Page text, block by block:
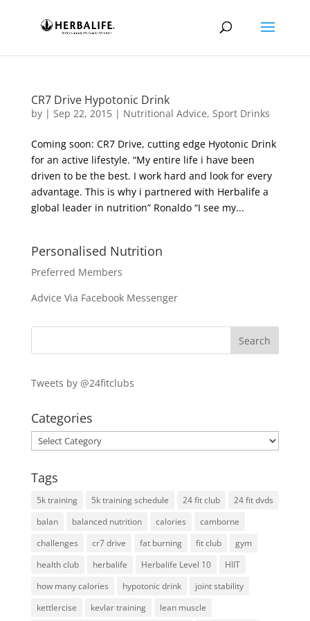
CR7 Drive Hypotonic Drink
by | Sep 22, 2015| Nutritional Advice, Sport Drinks
Coming soon: CR7 Drive, cutting edge Hyotonic Drink
for an active lifestyle. “My entire life i have been
driven to be the best. I work hard and look for every
advantage. This is why i partnered with Herbalife a
global leader in nutrition” Ronaldo “I see my...
Personalised Nutrition
Preferred Members
Advice Via Facebook Messenger
Tweets by @24fitclubs
Categories
Categories
Tags
5k training 5k training schedule 24 fit club
24 fit dvds
balan
balanced nutrition calories
camborne
challenges
cr7 drive fat burning fit club
gym
health club
herbalife Herbalife Level 10
HIIT
how many calories
hypotonic drink
joint stability
kettlercise
kevlar training lean muscle